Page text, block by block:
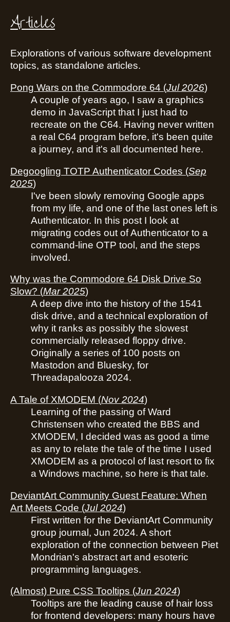
Articles
Explorations of various software development
topics, as standalone articles.
Pong Wars on the Commodore 64 (Jul 2026)
A couple of years ago, I saw a graphics
demo in JavaScript that I just had to
recreate on the C64. Having never written
a real C64 program before, it's been quite
a journey, and it's all documented here.
Degoogling TOTP Authenticator Codes (Sep
2025)
I've been slowly removing Google apps
from my life, and one of the last ones left is
Authenticator. In this post I look at
migrating codes out of Authenticator to a
command-line OTP tool, and the steps
involved.
Why was the Commodore 64 Disk Drive So
Slow? (Mar 2025)
A deep dive into the history of the 1541
disk drive, and a technical exploration of
why it ranks as possibly the slowest
commercially released floppy drive.
Originally a series of 100 posts on
Mastodon and Bluesky, for
Threadapalooza 2024.
A Tale of XMODEM (Nov 2024)
Learning of the passing of Ward
Christensen who created the BBS and
XMODEM, I decided was as good a time
as any to relate the tale of the time I used
XMODEM as a protocol of last resort to fix
a Windows machine, so here is that tale.
DeviantArt Community Guest Feature: When
Art Meets Code (Jul 2024)
First written for the DeviantArt Community
group journal, Jun 2024. A short
exploration of the connection between Piet
Mondrian's abstract art and esoteric
programming languages.
(Almost) Pure CSS Tooltips (Jun 2024)
Tooltips are the leading cause of hair loss
for frontend developers: many hours have